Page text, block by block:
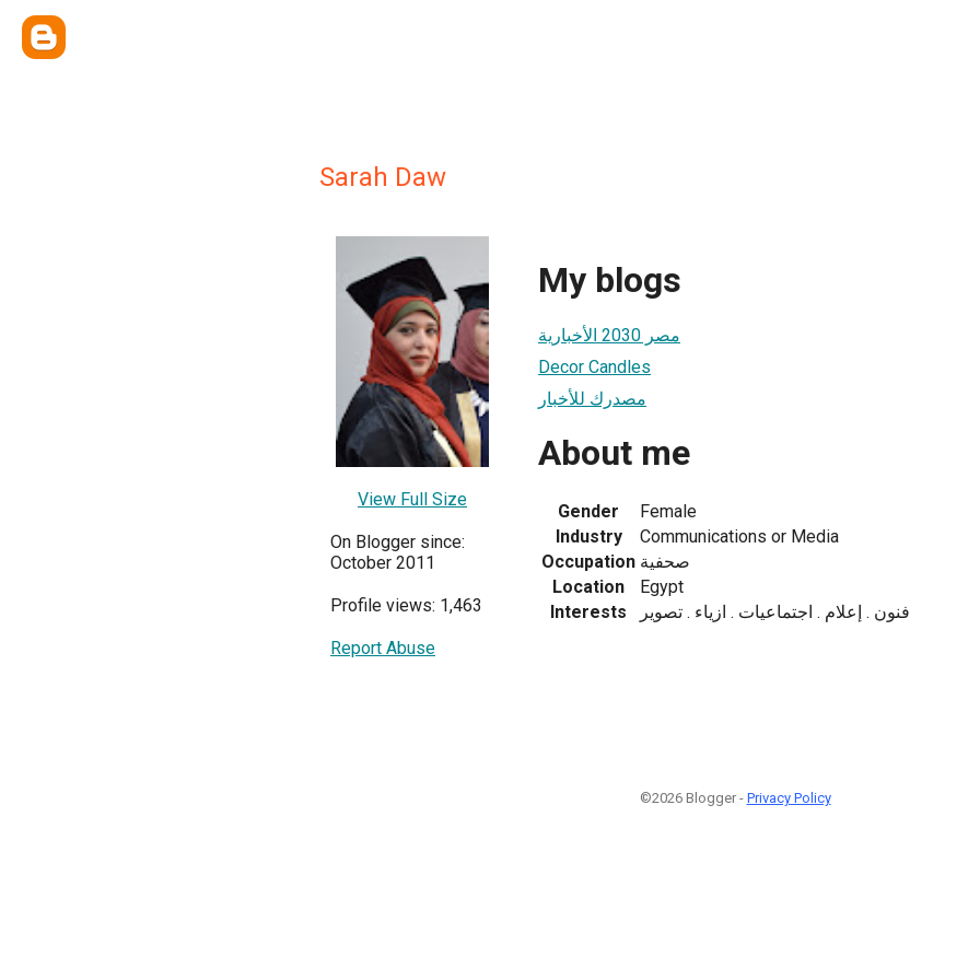
Sarah Daw
View Full Size
On Blogger since:
October 2011
Profile views: 1,463
Report Abuse
My blogs
مصر 2030 الأخبارية
Decor Candles
مصدرك للأخبار
About me
Gender
Female
Industry
Communications or Media
Occupation صحفية
Location
Egypt
Interests
فنون . إعلام . اجتماعيات . ازياء . تصوير
©2026 Blogger - Privacy Policy